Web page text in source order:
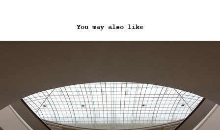
You may also like
UNIVERSITY OF ZURICH (2020)